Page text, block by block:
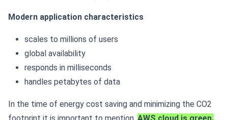
Modern application characteristics
scales to millions of users
global availability
responds in milliseconds
handles petabytes of data
In the time of energy cost saving and minimizing the CO2